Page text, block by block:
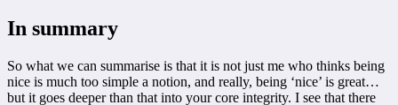
In summary
So what we can summarise is that it is not just me who thinks being
nice is much too simple a notion, and really, being ‘nice’ is great…
but it goes deeper than that into your core integrity. I see that there